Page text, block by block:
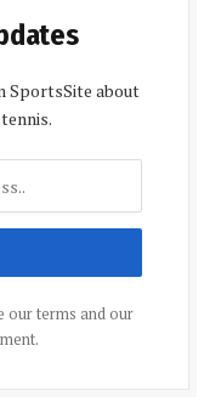
SportsSite about
our terms and our